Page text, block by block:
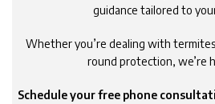
guidance tailored to
Whether you’re dealing with
round protection, we’re
Schedule your free phone